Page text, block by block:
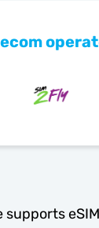
supports eSIM